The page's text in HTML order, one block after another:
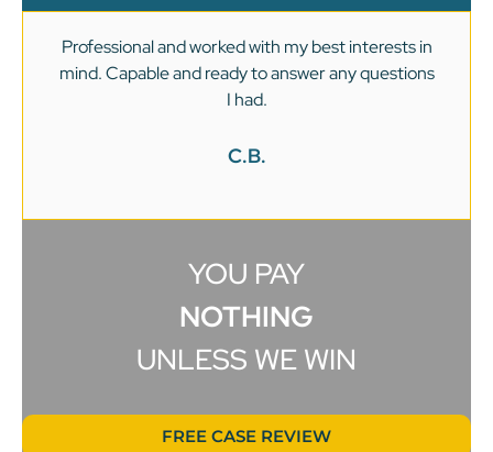
Professional and worked with my best interests in
mind. Capable and ready to answer any questions
I had.
C.B.
YOU PAY
NOTHING
UNLESS WE WIN
FREE CASE REVIEW